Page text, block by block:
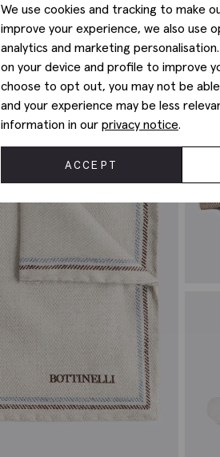
We use cookies and tracking to make
improve your experience, we also use
analytics and marketing
on your device and profile to improve
choose to opt out, you may not be
and your experience may be less
information in our privacy notice.
ACCEPT